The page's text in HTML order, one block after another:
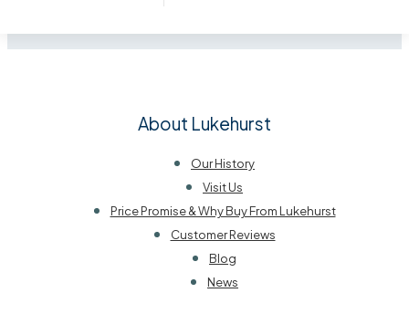
About Lukehurst
Our History
Visit Us
Price Promise & Why Buy From Lukehurst
Customer Reviews
Blog
News